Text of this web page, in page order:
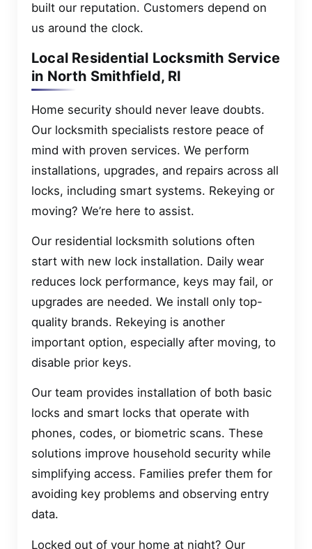
built our reputation. Customers depend on
us around the clock.
Local Residential Locksmith Service
in North Smithfield, RI
Home security should never leave doubts.
Our locksmith specialists restore peace of
mind with proven services. We perform
installations, upgrades, and repairs across all
locks, including smart systems. Rekeying or
moving? We’re here to assist.
Our residential locksmith solutions often
start with new lock installation. Daily wear
reduces lock performance, keys may fail, or
upgrades are needed. We install only top-
quality brands. Rekeying is another
important option, especially after moving, to
disable prior keys.
Our team provides installation of both basic
locks and smart locks that operate with
phones, codes, or biometric scans. These
solutions improve household security while
simplifying access. Families prefer them for
avoiding key problems and observing entry
data.
Locked out of your home at night? Our